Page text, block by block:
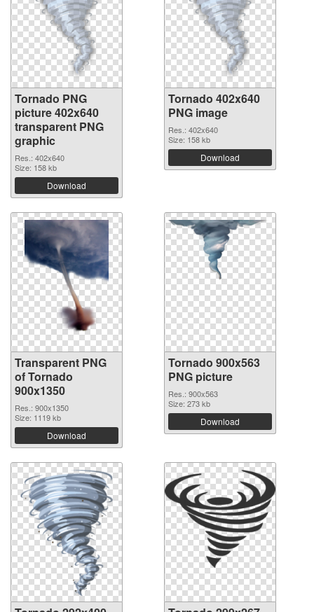
Tornado PNG
picture 402x640
transparent PNG
graphic
Res.: 402x640
Size: 158 kb
Download
Tornado 402x640
PNG image
Res.: 402x640
Size: 158 kb
Download
Transparent PNG
of Tornado
900x1350
Res.: 900x1350
Size: 1119 kb
Download
Tornado 900x563
PNG picture
Res.: 900x563
Size: 273 kb
Download